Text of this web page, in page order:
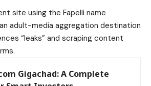
site using the Fapelli name
adult-media aggregation destination
“leaks” and scraping content
Gigachad: A Complete